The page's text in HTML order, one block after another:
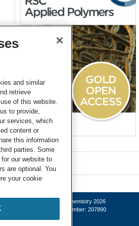
© Royal Society of Chemistry 2026
Registered charity number: 207890
and similar
retrieve
of this website.
to provide,
services, which
content or
this information
parties. Some
our website to
are optional. You
your cookie